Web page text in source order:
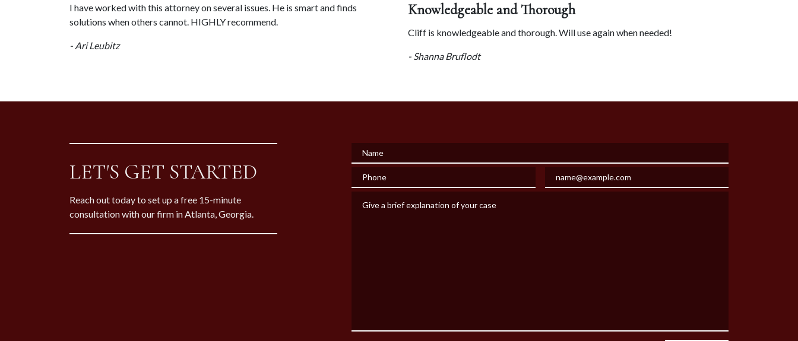
I have worked with this attorney on several issues. He is smart and finds
solutions when others cannot. HIGHLY recommend.
- Ari Leubitz
Knowledgeable and Thorough
Cliff is knowledgeable and thorough. Will use again when needed!
- Shanna Bruflodt
LET'S GET STARTED
Reach out today to set up a free 15-minute
consultation with our firm in Atlanta, Georgia.
Name
Phone